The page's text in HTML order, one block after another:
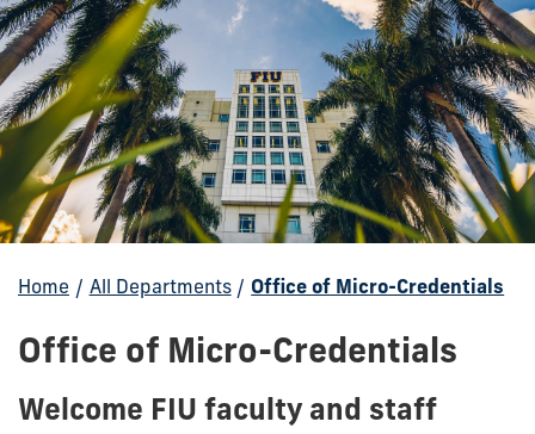
Home / All Departments / Office of Micro-Credentials
Office of Micro-Credentials
Welcome FIU faculty and staff